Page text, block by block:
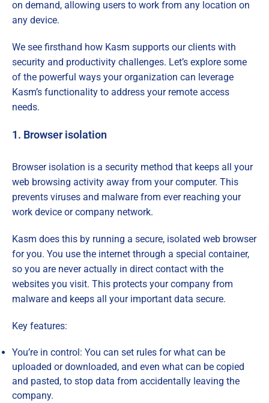
on demand, allowing users to work from any location on
any device.
We see firsthand how Kasm supports our clients with
security and productivity challenges. Let’s explore some
of the powerful ways your organization can leverage
Kasm’s functionality to address your remote access
needs.
1. Browser isolation
Browser isolation is a security method that keeps all your
web browsing activity away from your computer. This
prevents viruses and malware from ever reaching your
work device or company network.
Kasm does this by running a secure, isolated web browser
for you. You use the internet through a special container,
so you are never actually in direct contact with the
websites you visit. This protects your company from
malware and keeps all your important data secure.
Key features:
You’re in control: You can set rules for what can be
uploaded or downloaded, and even what can be copied
and pasted, to stop data from accidentally leaving the
company.